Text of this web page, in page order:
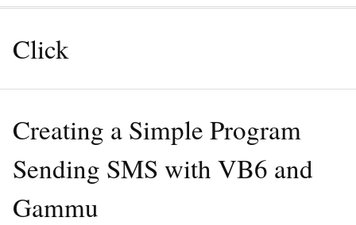
Click
Creating a Simple Program
Sending SMS with VB6 and
Gammu